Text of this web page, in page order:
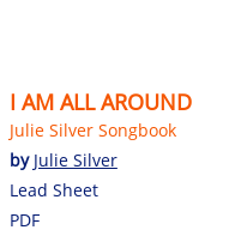
I AM ALL AROUND
Julie Silver Songbook
by Julie Silver
Lead Sheet
PDF